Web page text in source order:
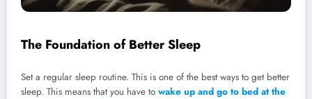
The Foundation of Better Sleep
Set a regular sleep routine. This is one of the best ways to get better
sleep. This means that you have to wake up and go to bed at the